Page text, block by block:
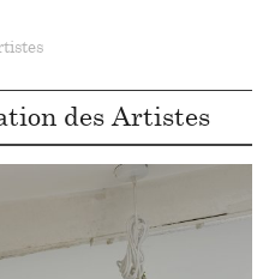
des Artistes